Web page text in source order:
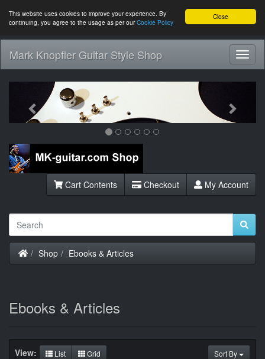
Close
This website uses cookies to improve your experience. By
continuing, you agree to the usage as per ourCookie Policy
Mark Knopfler Guitar Style Shop
Previous
Cart Contents Checkout My Account
Home
Shop Ebooks & Articles
Ebooks & Articles
Sort By
View: List Grid